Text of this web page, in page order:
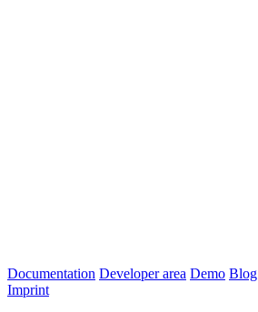
Documentation Developer area Demo Blog
Imprint